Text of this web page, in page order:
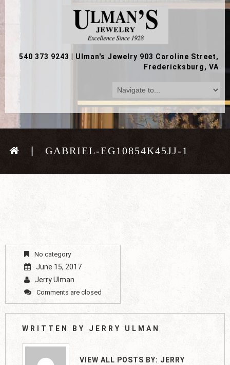
540 373 9243
Ulman's Jewelry 903 Caroline Street,
Fredericksburg, VA
GABRIEL-EG10854K45JJ-1
No category
June 15, 2017
Jerry Ulman
Comments are closed
WRITTEN BY JERRY ULMAN
VIEW ALL POSTS BY: JERRY